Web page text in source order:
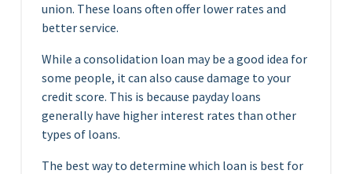
union. These loans often offer lower rates and
better service.
While a consolidation loan may be a good idea for
some people, it can also cause damage to your
credit score. This is because payday loans
generally have higher interest rates than other
types of loans.
The best way to determine which loan is best for